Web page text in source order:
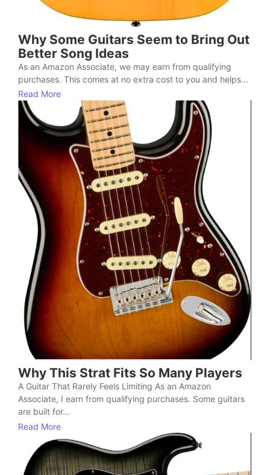
Why Some Guitars Seem to Bring Out
Better Song Ideas
As an Amazon Associate, we may earn from qualifying
purchases. This comes at no extra cost to you and helps...
Read More
Why This Strat Fits So Many Players
A Guitar That Rarely Feels Limiting As an Amazon
Associate, I earn from qualifying purchases. Some guitars
are built for...
Read More